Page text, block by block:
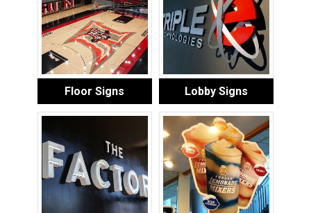
Floor Signs Lobby Signs